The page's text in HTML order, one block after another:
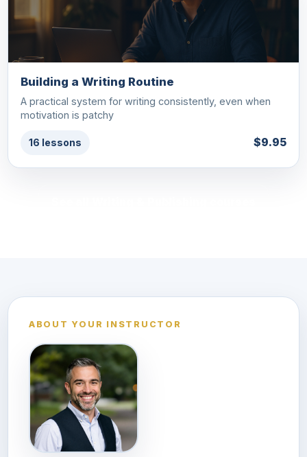
Building a Writing Routine
A practical system for writing consistently, even when
motivation is patchy
16 lessons $9.95
ABOUT YOUR INSTRUCTOR